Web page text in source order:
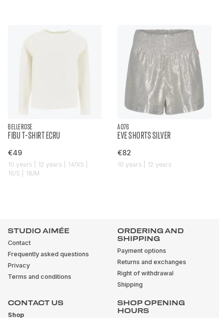
BELLEROSE
FIBU T-SHIRT ECRU
€49
10 years | 12 years | 14/XS |
16/S | 18/M
AO76
EVE SHORTS SILVER
€82
10 years | 12 years
STUDIO AIMÉE
Contact
Frequently asked questions
Privacy
Terms and conditions
ORDERING AND
SHIPPING
Payment options
Returns and exchanges
Right of withdrawal
Shipping
CONTACT US
Shop
SHOP OPENING
HOURS